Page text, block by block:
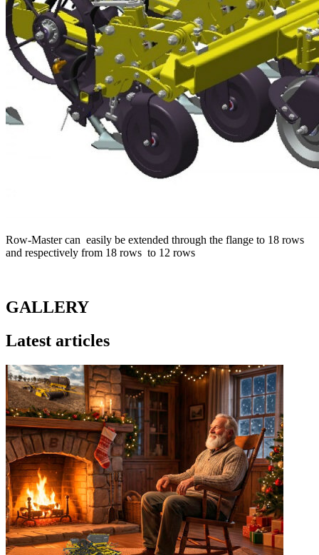
Row-Master can easily be extended through the flange to 18 rows
and respectively from 18 rows to 12 rows
GALLERY
Latest articles